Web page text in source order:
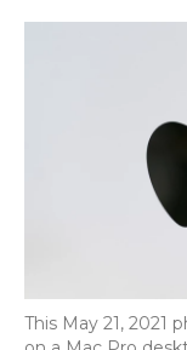
This May 21, 2021